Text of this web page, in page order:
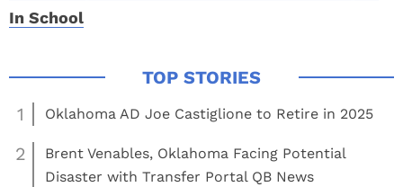
In School
1 Oklahoma AD Joe Castiglione to Retire in 2025
2
Brent Venables, Oklahoma Facing Potential
Disaster with Transfer Portal QB News